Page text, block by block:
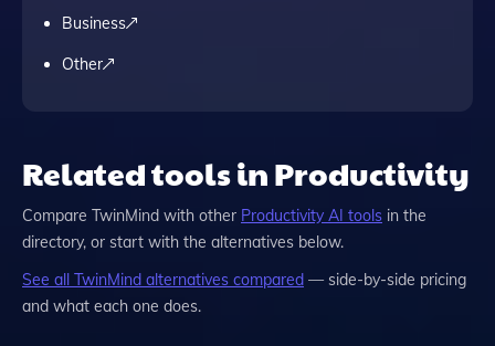
Business
Other
Related tools in Productivity
Compare TwinMind with other Productivity AI tools in the
directory, or start with the alternatives below.
See all TwinMind alternatives compared — side-by-side pricing
and what each one does.